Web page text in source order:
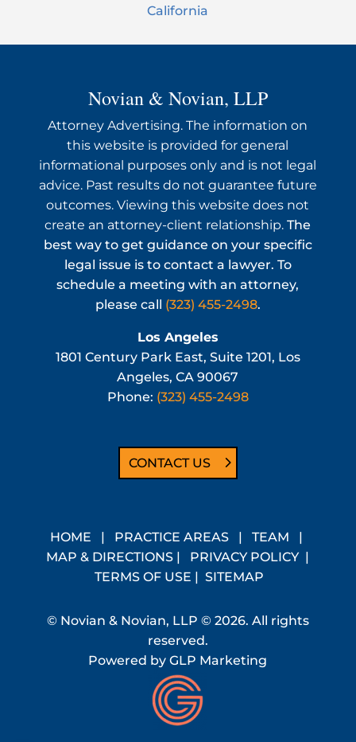
California
Novian & Novian, LLP
Attorney Advertising. The information on
this website is provided for general
informational purposes only and is not legal
advice. Past results do not guarantee future
outcomes. Viewing this website does not
create an attorney-client relationship. The
best way to get guidance on your specific
legal issue is to contact a lawyer. To
schedule a meeting with an attorney,
please call (323) 455-2498.
Los Angeles
1801 Century Park East, Suite 1201, Los
Angeles, CA 90067
Phone: (323) 455-2498
CONTACT US
HOME | PRACTICE AREAS| TEAM
|
MAP & DIRECTIONS | PRIVACY POLICY |
TERMS OF USE |SITEMAP
© Novian & Novian, LLP © 2026. All rights
reserved.
Powered byGLP Marketing